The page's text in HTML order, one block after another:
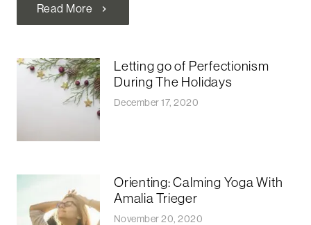
Read More chevron_right
Letting go of Perfectionism
During The Holidays
December 17, 2020
Orienting: Calming Yoga With
Amalia Trieger
November 20, 2020